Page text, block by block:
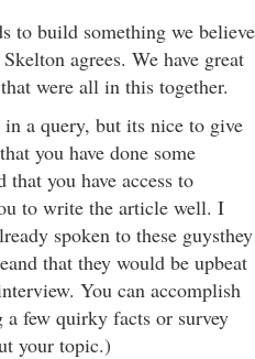
to build something we believe
agrees. We have great
were all in this together.
in a query, but its nice to give
you have done some
you have access to
to write the article well. I
spoken to these guysthey
that they would be upbeat
You can accomplish
few quirky facts or survey
your topic.)